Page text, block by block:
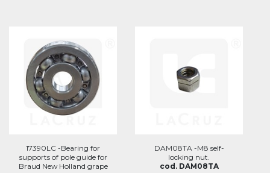
17390LC -Bearing for
supports of pole guide for
Braud New Holland grape
DAM08TA -M8 self-
locking nut.
cod. DAM08TA